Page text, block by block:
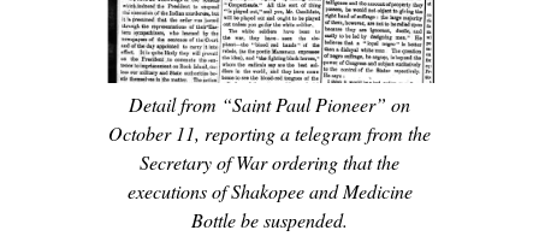
Detail from “Saint Paul Pioneer” on
October 11, reporting a telegram from the
Secretary of War ordering that the
executions of Shakopee and Medicine
Bottle be suspended.